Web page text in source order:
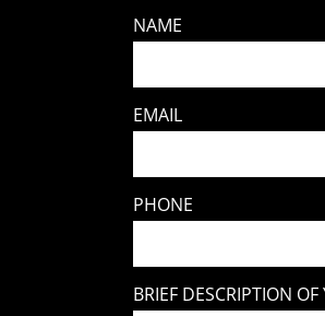
NAME
EMAIL
PHONE
BRIEF DESCRIPTION OF